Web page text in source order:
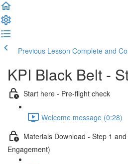
Previous Lesson Complete and
KPI Black Belt -
Start here - Pre-flight check
Welcome message (0:28)
Materials Download - Step 1
Engagement)